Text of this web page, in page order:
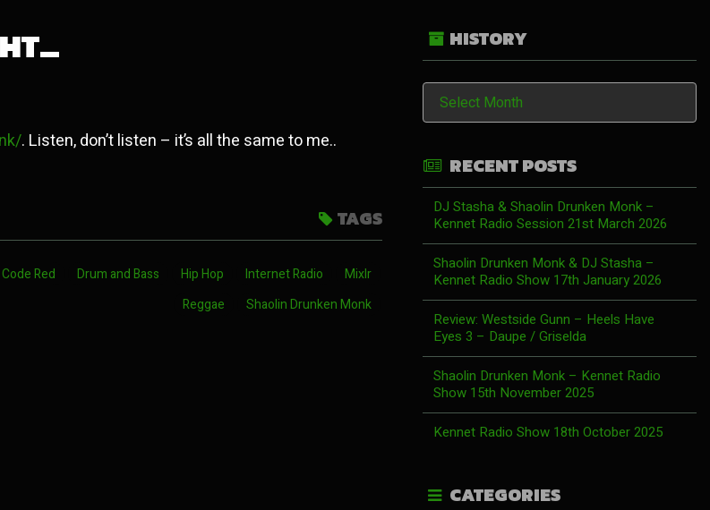
. Listen, don’t listen – it’s all the same to me..
TAGS
Red Drum and Bass Hip Hop Internet Radio
Mixlr
Reggae
Shaolin Drunken Monk
HISTORY
History
RECENT POSTS
DJ Stasha & Shaolin Drunken Monk –
Kennet Radio Session 21st March 2026
Shaolin Drunken Monk & DJ Stasha –
Kennet Radio Show 17th January 2026
Review: Westside Gunn – Heels Have
Eyes 3 – Daupe / Griselda
Shaolin Drunken Monk – Kennet Radio
Show 15th November 2025
Kennet Radio Show 18th October 2025
CATEGORIES